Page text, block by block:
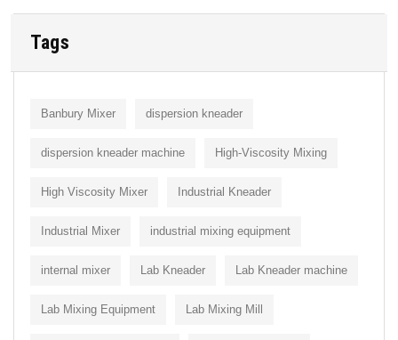
Tags
Banbury Mixer dispersion kneader
dispersion kneader machine High-Viscosity Mixing
High Viscosity Mixer Industrial Kneader
Industrial Mixer industrial mixing equipment
internal mixer Lab Kneader Lab Kneader machine
Lab Mixing Equipment Lab Mixing Mill